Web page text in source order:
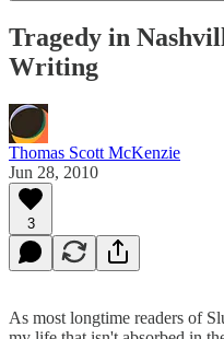
Tragedy in
Writing
Thomas Scott McKenzie
Jun 28, 2010
3
As most longtime readers of